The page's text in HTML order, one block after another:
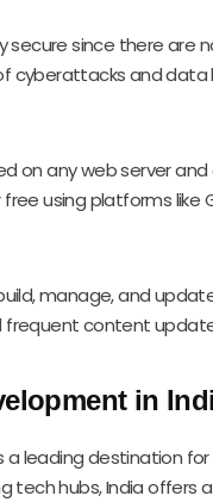
secure since there are
cyberattacks and data
on any web server
using platforms like
manage, and
content
in
leading destination
hubs, India offers